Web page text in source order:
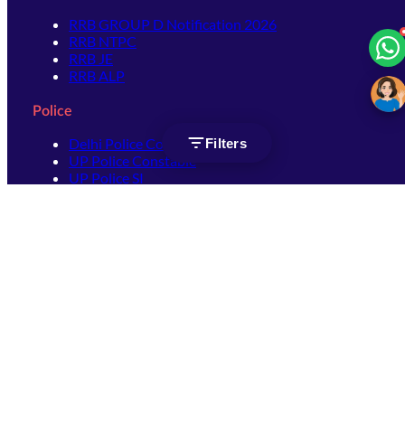
Filters
RRB GROUP D Notification 2026
RRB NTPC
RRB JE
RRB ALP
Police
Delhi Police Constable
UP Police Constable
UP Police SI